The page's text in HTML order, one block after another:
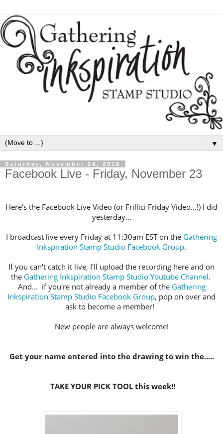
▼
Saturday, November 24, 2018
Facebook Live - Friday, November 23
Here's the Facebook Live Video (or Frillici Friday Video...!) I did
yesterday...
I broadcast live every Friday at 11:30am EST on the Gathering
Inkspiration Stamp Studio Facebook Group.
If you can't catch it live, I'll upload the recording here and on
the Gathering Inkspiration Stamp Studio Youtube Channel.
And... if you're not already a member of the Gathering
Inkspiration Stamp Studio Facebook Group, pop on over and
ask to become a member!
New people are always welcome!
Get your name entered into the drawing to win the.....
TAKE YOUR PICK TOOL this week!!